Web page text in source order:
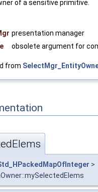
of a sensitive primitive.
presentation manager
obsolete argument for
from
>